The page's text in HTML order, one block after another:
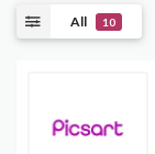
All 10